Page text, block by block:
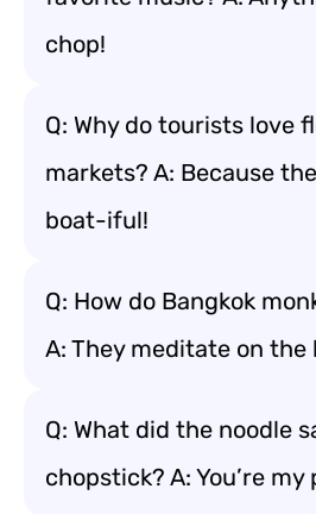
chop!
Q: Why do tourists love
markets? A: Because
boat-iful!
Q: How do Bangkok
A: They meditate on the
Q: What did the noodle
chopstick? A: You’re